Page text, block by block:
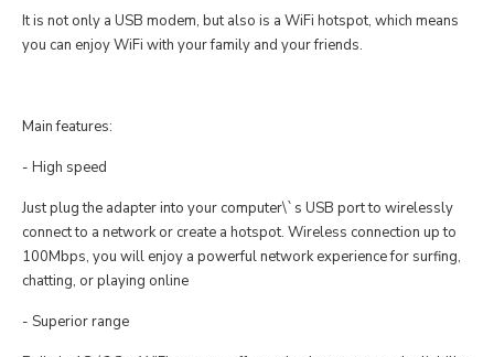
It is not only a USB modem, but also is a WiFi hotspot, which means
you can enjoy WiFi with your family and your friends.
Main features:
- High speed
Just plug the adapter into your computer\`s USB port to wirelessly
connect to a network or create a hotspot. Wireless connection up to
100Mbps, you will enjoy a powerful network experience for surfing,
chatting, or playing online
- Superior range